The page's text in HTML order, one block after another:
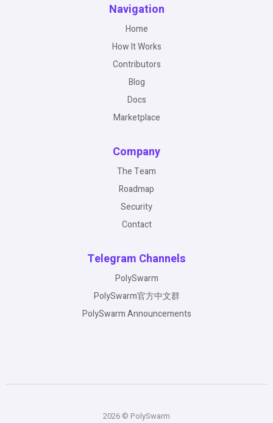
Navigation
Home
How It Works
Contributors
Blog
Docs
Marketplace
Company
The Team
Roadmap
Security
Contact
Telegram Channels
PolySwarm
PolySwarm官方中文群
PolySwarm Announcements
2026 © PolySwarm